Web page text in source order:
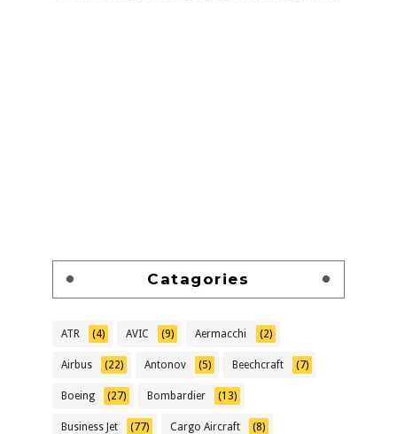
Catagories
ATR (4) AVIC (9) Aermacchi (2)
Airbus (22) Antonov (5) Beechcraft (7)
Boeing (27) Bombardier (13)
Business Jet (77) Cargo Aircraft (8)